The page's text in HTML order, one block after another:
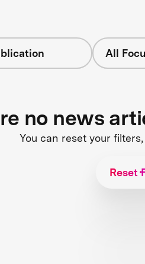
All
no news
You can reset your
Reset